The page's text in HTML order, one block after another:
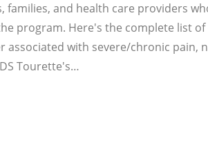
and health care providers
program. Here's the complete list
with severe/chronic pain,
Tourette's…